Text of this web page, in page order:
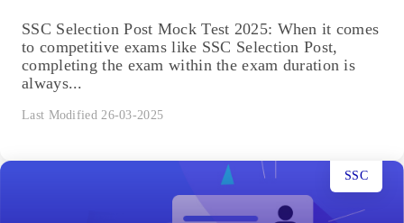
SSC Selection Post Mock Test 2025: When it comes
to competitive exams like SSC Selection Post,
completing the exam within the exam duration is
always...
Last Modified 26-03-2025
SSC